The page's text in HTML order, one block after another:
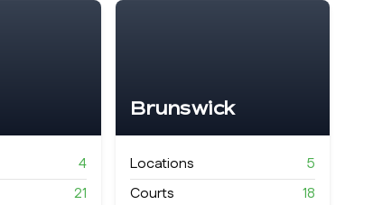
4
21
Brunswick
Locations
5
Courts
18